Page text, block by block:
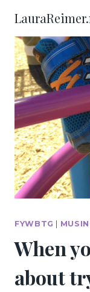
content
FYWBTG |
When
about